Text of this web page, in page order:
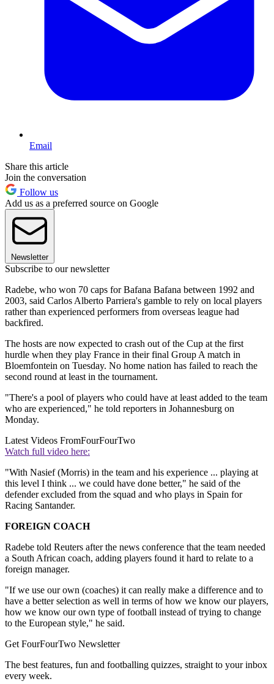
Email
Share this article
Join the conversation
Follow us
Add us as a preferred source on Google
Newsletter
Subscribe to our newsletter
Radebe, who won 70 caps for Bafana Bafana between 1992 and
2003, said Carlos Alberto Parriera's gamble to rely on local players
rather than experienced performers from overseas league had
backfired.
The hosts are now expected to crash out of the Cup at the first
hurdle when they play France in their final Group A match in
Bloemfontein on Tuesday. No home nation has failed to reach the
second round at least in the tournament.
"There's a pool of players who could have at least added to the team
who are experienced," he told reporters in Johannesburg on
Monday.
Latest Videos FromFourFourTwo
Watch full video here:
"With Nasief (Morris) in the team and his experience ... playing at
this level I think ... we could have done better," he said of the
defender excluded from the squad and who plays in Spain for
Racing Santander.
FOREIGN COACH
Radebe told Reuters after the news conference that the team needed
a South African coach, adding players found it hard to relate to a
foreign manager.
"If we use our own (coaches) it can really make a difference and to
have a better selection as well in terms of how we know our players,
how we know our own type of football instead of trying to change
to the European style," he said.
Get FourFourTwo Newsletter
The best features, fun and footballing quizzes, straight to your inbox
every week.